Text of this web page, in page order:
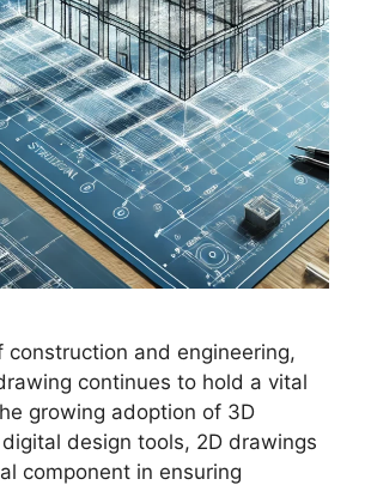
construction and engineering,
continues to hold a vital
growing adoption of 3D
design tools, 2D drawings
component in ensuring